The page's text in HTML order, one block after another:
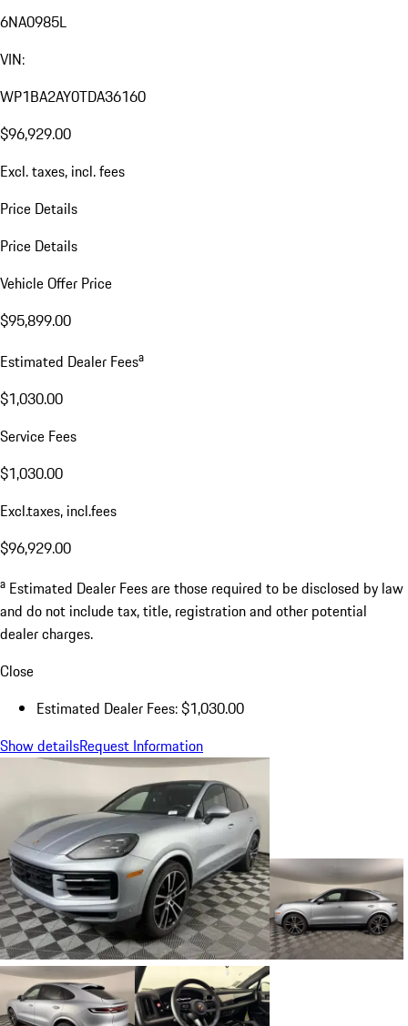
6NA0985L
VIN:
WP1BA2AY0TDA36160
$96,929.00
Excl. taxes, incl. fees
Price Details
Price Details
Vehicle Offer Price
$95,899.00
Estimated Dealer Feesa
$1,030.00
Service Fees
$1,030.00
Excl.taxes, incl.fees
$96,929.00
a Estimated Dealer Fees are those required to be disclosed by law
and do not include tax, title, registration and other potential
dealer charges.
Close
Estimated Dealer Fees: $1,030.00
Show detailsRequest Information